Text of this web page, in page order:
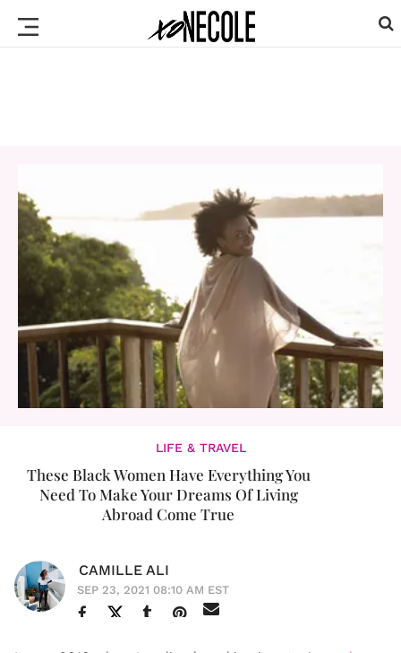
LIFE & TRAVEL
These Black Women Have Everything You
Need To Make Your Dreams Of Living
Abroad Come True
CAMILLE ALI
SEP 23, 2021 08:10 AM EST